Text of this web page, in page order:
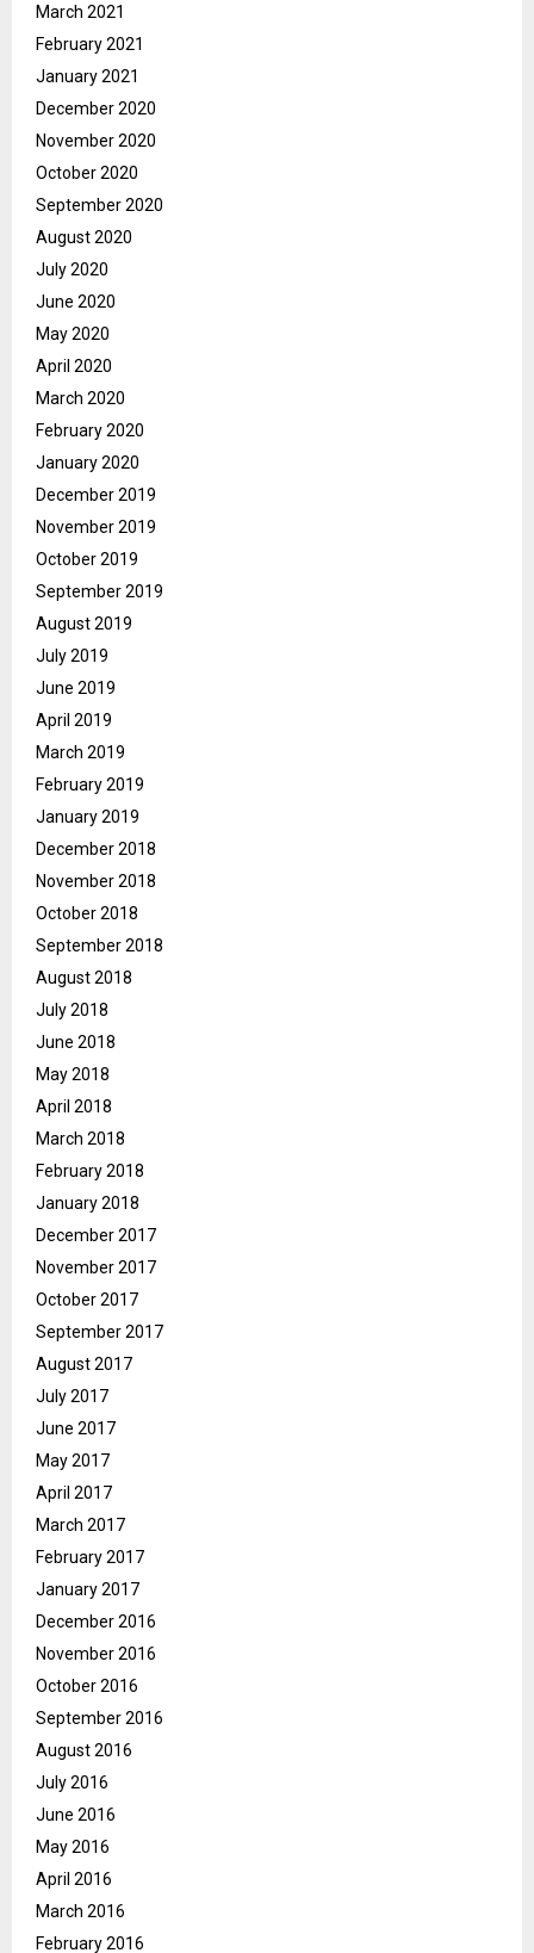
March 2021
February 2021
January 2021
December 2020
November 2020
October 2020
September 2020
August 2020
July 2020
June 2020
May 2020
April 2020
March 2020
February 2020
January 2020
December 2019
November 2019
October 2019
September 2019
August 2019
July 2019
June 2019
April 2019
March 2019
February 2019
January 2019
December 2018
November 2018
October 2018
September 2018
August 2018
July 2018
June 2018
May 2018
April 2018
March 2018
February 2018
January 2018
December 2017
November 2017
October 2017
September 2017
August 2017
July 2017
June 2017
May 2017
April 2017
March 2017
February 2017
January 2017
December 2016
November 2016
October 2016
September 2016
August 2016
July 2016
June 2016
May 2016
April 2016
March 2016
February 2016